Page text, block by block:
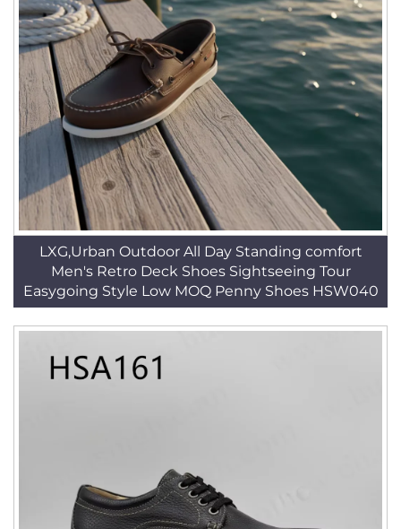
LXG,Urban Outdoor All Day Standing comfort
Men's Retro Deck Shoes Sightseeing Tour
Easygoing Style Low MOQ Penny Shoes HSW040